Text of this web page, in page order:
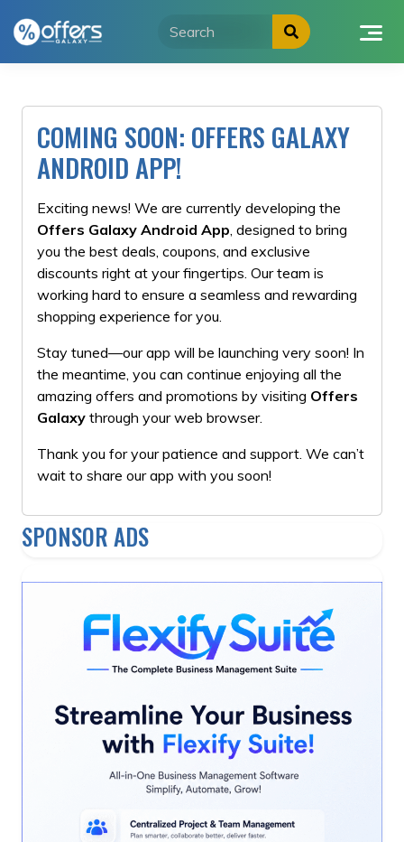
COMING SOON: OFFERS GALAXY
ANDROID APP!
Exciting news! We are currently developing the
Offers Galaxy Android App, designed to bring
you the best deals, coupons, and exclusive
discounts right at your fingertips. Our team is
working hard to ensure a seamless and rewarding
shopping experience for you.
Stay tuned—our app will be launching very soon! In
the meantime, you can continue enjoying all the
amazing offers and promotions by visiting Offers
Galaxy through your web browser.
Thank you for your patience and support. We can’t
wait to share our app with you soon!
SPONSOR ADS